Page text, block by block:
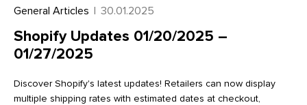
General Articles | 30.01.2025
Shopify Updates 01/20/2025 –
01/27/2025
Discover Shopify's latest updates! Retailers can now display
multiple shipping rates with estimated dates at checkout,